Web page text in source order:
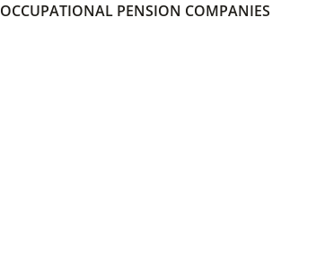
OCCUPATIONAL PENSION COMPANIES